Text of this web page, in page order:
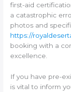
first-aid
a catastrophic
photos and
https://
booking with a
excellence.
If you have pre-
is vital to inform